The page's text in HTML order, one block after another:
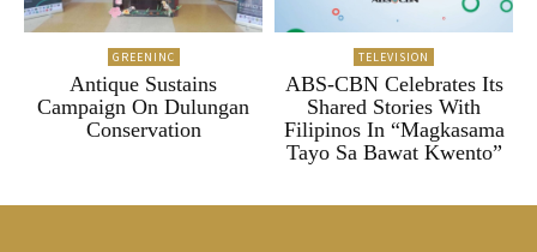
GREENINC
Antique Sustains
Campaign On Dulungan
Conservation
TELEVISION
ABS-CBN Celebrates Its
Shared Stories With
Filipinos In “Magkasama
Tayo Sa Bawat Kwento”